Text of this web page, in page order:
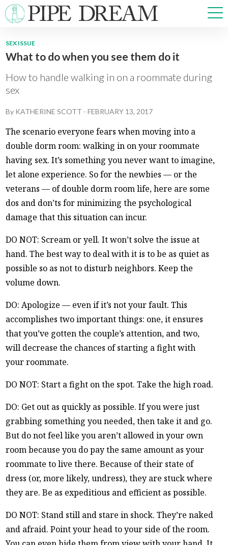
NEWS
SPORTS
MULTIMEDIA
PRISM
CROSSWORD
ABOUT ADVERTISE CONTACT
SEX ISSUE
What to do when you see them do it
How to handle walking in on a roommate during
sex
By KATHERINE SCOTT -FEBRUARY 13, 2017
The scenario everyone fears when moving into a
double dorm room: walking in on your roommate
having sex. It’s something you never want to imagine,
let alone experience. So for the newbies — or the
veterans — of double dorm room life, here are some
dos and don’ts for minimizing the psychological
damage that this situation can incur.
DO NOT: Scream or yell. It won’t solve the issue at
hand. The best way to deal with it is to be as quiet as
possible so as not to disturb neighbors. Keep the
volume down.
DO: Apologize — even if it’s not your fault. This
accomplishes two important things: one, it ensures
that you’ve gotten the couple’s attention, and two,
will decrease the chances of starting a fight with
your roommate.
DO NOT: Start a fight on the spot. Take the high road.
DO: Get out as quickly as possible. If you were just
grabbing something you needed, then take it and go.
But do not feel like you aren’t allowed in your own
room because you do pay the same amount as your
roommate to live there. Because of their state of
dress (or, more likely, undress), they are stuck where
they are. Be as expeditious and efficient as possible.
DO NOT: Stand still and stare in shock. They’re naked
and afraid. Point your head to your side of the room.